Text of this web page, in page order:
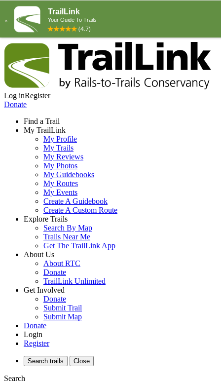
Log inRegister
Donate
Find a Trail
My TrailLink
My Profile
My Trails
My Reviews
My Photos
My Guidebooks
My Routes
My Events
Create A Guidebook
Create A Custom Route
Explore Trails
Search By Map
Trails Near Me
Get The TrailLink App
About Us
About RTC
Donate
TrailLink Unlimited
Get Involved
Donate
Submit Trail
Submit Map
Donate
Login
Register
Search trails Close
Search